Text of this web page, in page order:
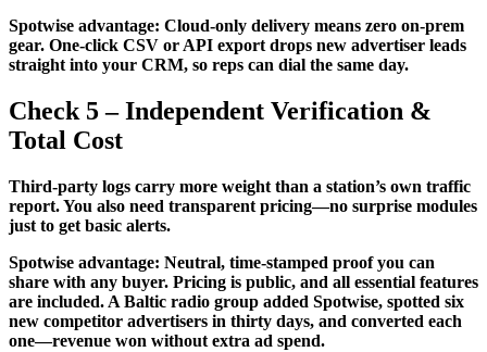
Spotwise advantage: Cloud-only delivery means zero on-prem
gear. One-click CSV or API export drops new advertiser leads
straight into your CRM, so reps can dial the same day.
Check 5 – Independent Verification &
Total Cost
Third-party logs carry more weight than a station’s own traffic
report. You also need transparent pricing—no surprise modules
just to get basic alerts.
Spotwise advantage: Neutral, time-stamped proof you can
share with any buyer. Pricing is public, and all essential features
are included. A Baltic radio group added Spotwise, spotted six
new competitor advertisers in thirty days, and converted each
one—revenue won without extra ad spend.